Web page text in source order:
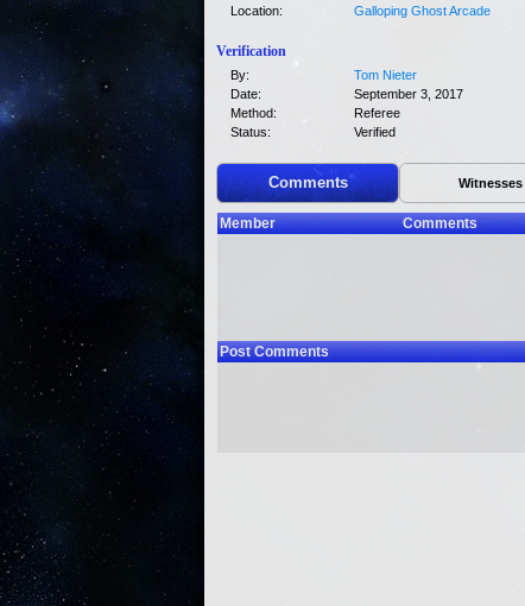
Location:
Galloping Ghost Arcade
Verification
By:
Tom Nieter
Date:
September 3, 2017
Method:
Referee
Status:
Verified
Comments Witnesses
Member Comments
Post Comments